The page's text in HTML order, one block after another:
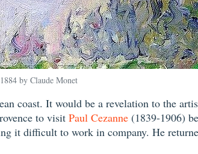
by Claude Monet
coast. It would be a revelation to the
to visit Paul Cezanne (1839-1906)
it difficult to work in company. He